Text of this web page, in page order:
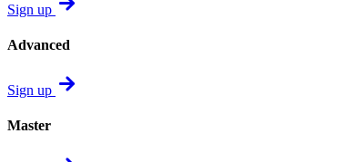
Sign up
Advanced
Sign up
Master